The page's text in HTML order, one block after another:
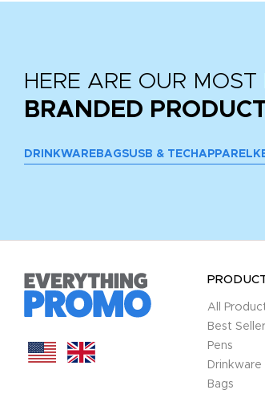
HERE ARE OUR
BRANDED
DRINKWARE BAGSUSB & TECH APPAREL
All
Best
Pens
Drinkware
Bags